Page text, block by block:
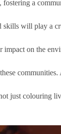
a
skills will play a
on the
communities.
just colouring